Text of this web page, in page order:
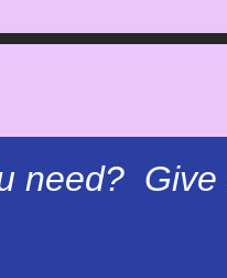
need?